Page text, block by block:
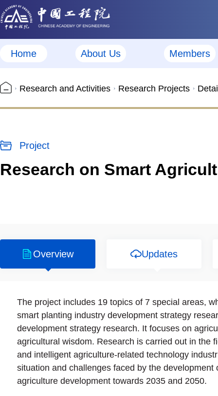
Home About Us Members
Research and Activities Research Projects
Project
Research on Smart
Overview Updates
The project includes 19 topics of 7 special areas,
smart planting industry development strategy
development strategy research. It focuses on
agricultural wisdom. Research is carried out in the
and intelligent agriculture-related technology
situation and challenges faced by the
agriculture development towards 2035 and 2050.